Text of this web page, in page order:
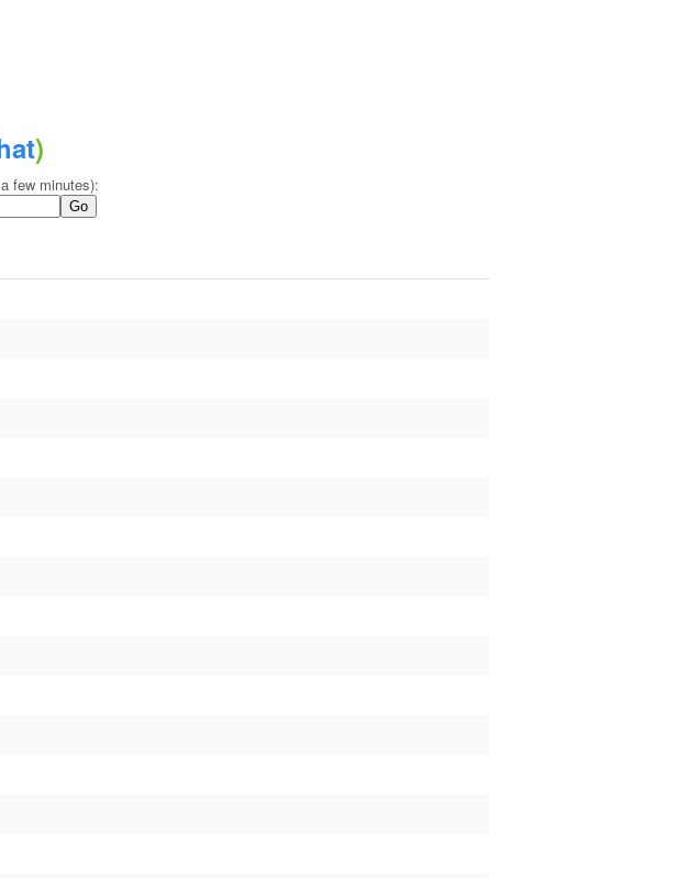
)
few minutes):